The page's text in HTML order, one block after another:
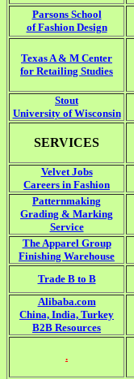
Parsons School
of Fashion Design
Texas A & M Center
for Retailing Studies
Stout
University of Wisconsin
SERVICES
Velvet Jobs
Careers in Fashion
Patternmaking
Grading & Marking
Service
The Apparel Group
Finishing Warehouse
Trade B to B
Alibaba.com
China, India, Turkey
B2B Resources
.